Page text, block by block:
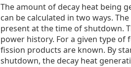
The amount of decay heat being
can be calculated in two ways.
present at the time of shutdown.
power history. For a given type of
fission products are known. By
shutdown, the decay heat